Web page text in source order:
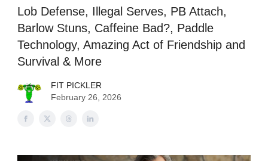
Lob Defense, Illegal Serves, PB Attach,
Barlow Stuns, Caffeine Bad?, Paddle
Technology, Amazing Act of Friendship and
Survival & More
FIT PICKLER
February 26, 2026